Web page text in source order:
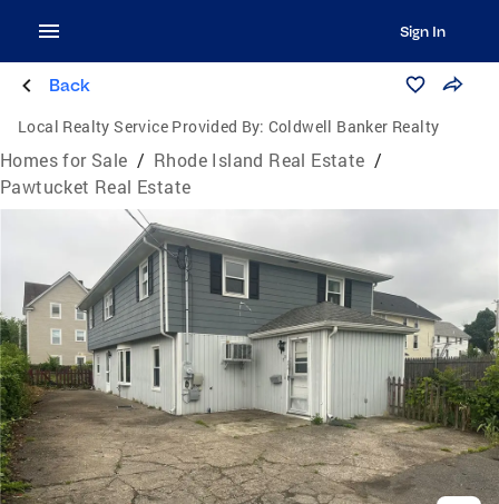
Sign In
Back
Local Realty Service Provided By: Coldwell Banker Realty
Homes for Sale / Rhode Island Real Estate /
Pawtucket Real Estate